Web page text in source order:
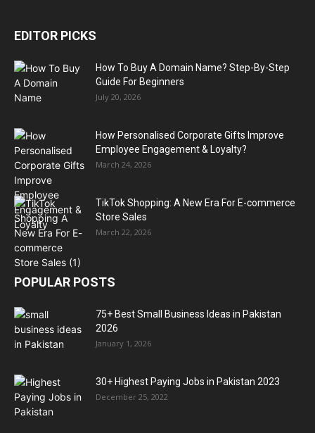
EDITOR PICKS
How To Buy A Domain Name? Step-By-Step
Guide For Beginners
July 20, 2026
How Personalised Corporate Gifts Improve
Employee Engagement & Loyalty?
March 24, 2026
TikTok Shopping: A New Era For E-commerce
Store Sales
March 22, 2026
POPULAR POSTS
75+ Best Small Business Ideas in Pakistan
2026
January 1, 2026
30+ Highest Paying Jobs in Pakistan 2023
December 25, 2022